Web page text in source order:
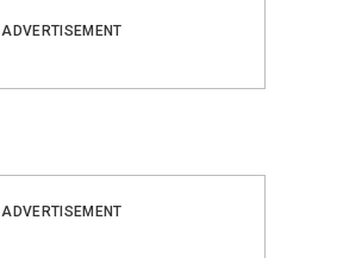
ADVERTISEMENT
ADVERTISEMENT